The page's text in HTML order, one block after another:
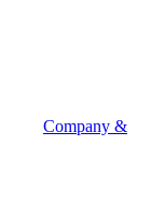
Company &